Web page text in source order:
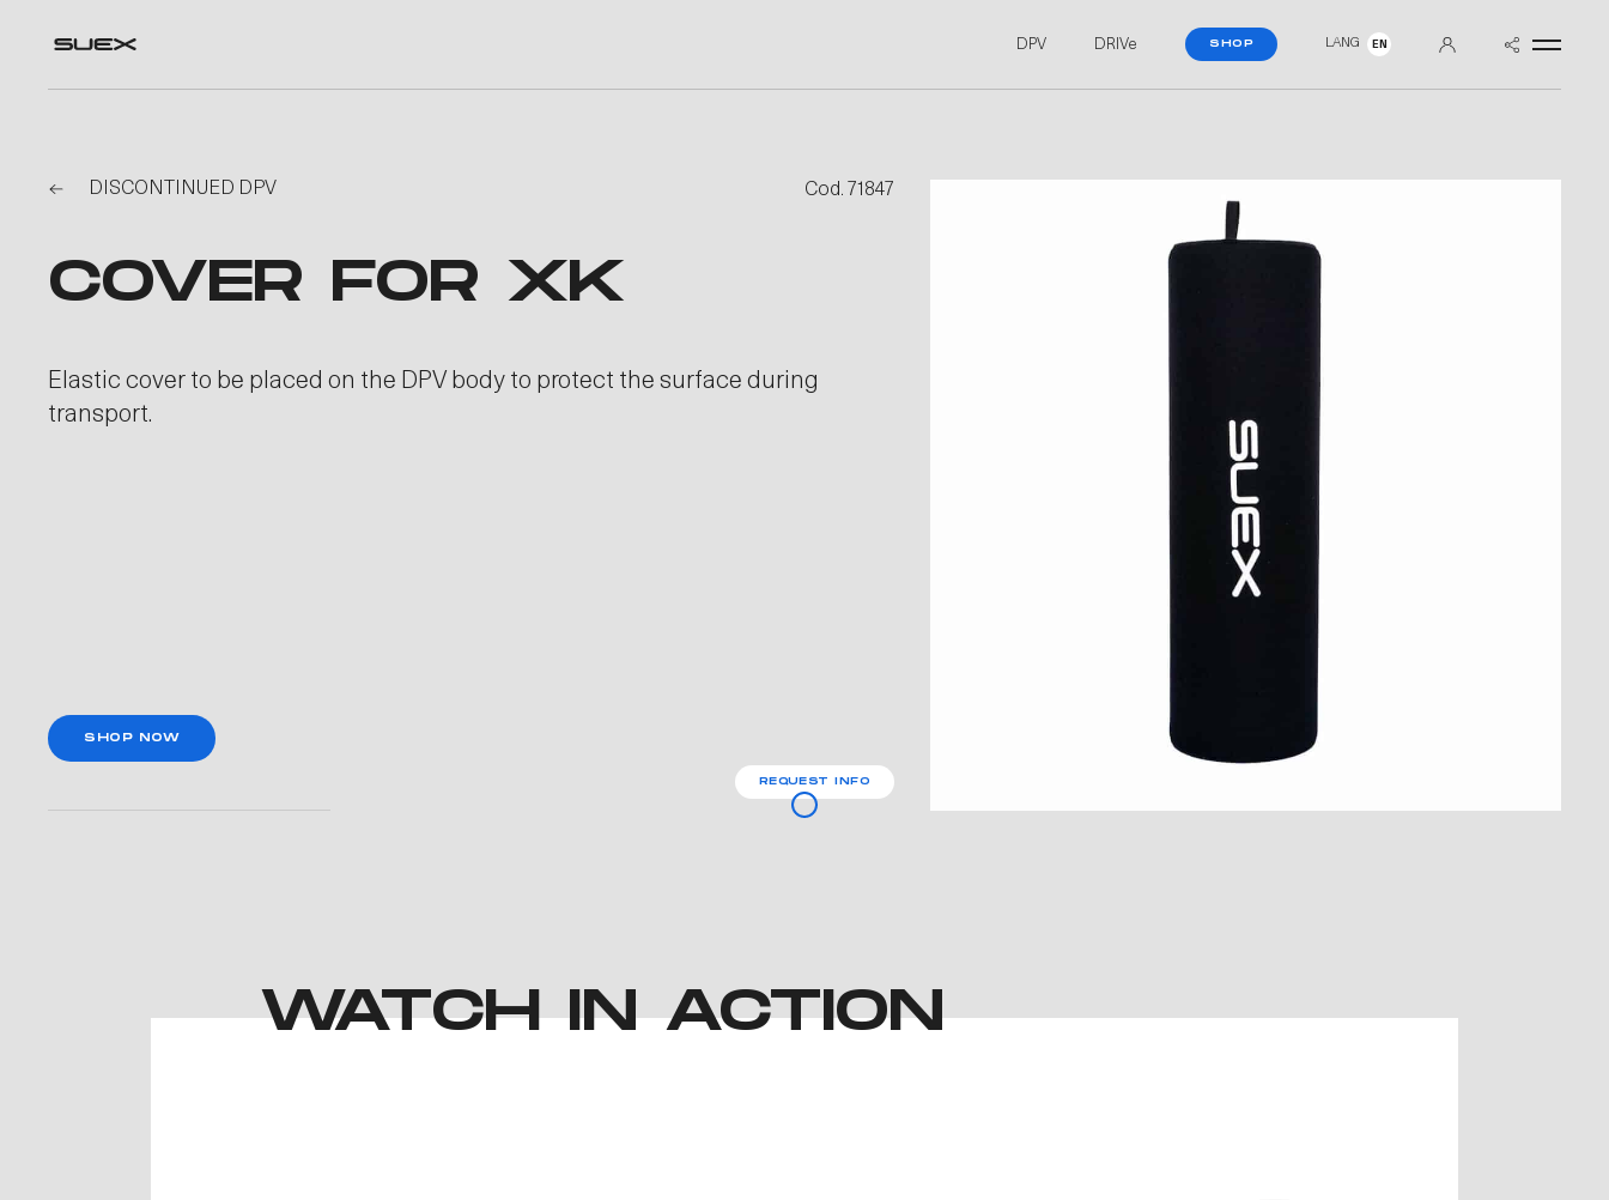
DPV DRIVe SHOP LANG EN
DISCONTINUED DPV Cod. 71847
COVER FOR XK
Elastic cover to be placed on the DPV body to protect the surface during
transport.
SHOP NOW
REQUEST INFO
WATCH IN ACTION